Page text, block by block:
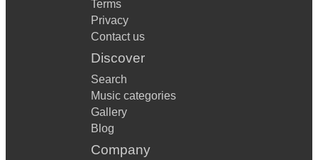
Terms
Privacy
Contact us
Discover
Search
Music categories
Gallery
Blog
Company